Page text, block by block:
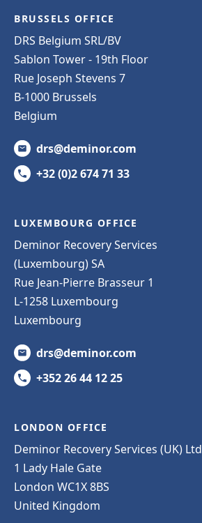
BRUSSELS OFFICE
DRS Belgium SRL/BV
Sablon Tower - 19th Floor
Rue Joseph Stevens 7
B-1000 Brussels
Belgium
drs@deminor.com
+32 (0)2 674 71 33
LUXEMBOURG OFFICE
Deminor Recovery Services
(Luxembourg) SA
Rue Jean-Pierre Brasseur 1
L-1258 Luxembourg
Luxembourg
drs@deminor.com
+352 26 44 12 25
LONDON OFFICE
Deminor Recovery Services (UK) Ltd
1 Lady Hale Gate
London WC1X 8BS
United Kingdom